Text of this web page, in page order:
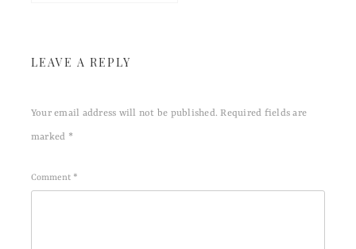
LEAVE A REPLY
Your email address will not be published. Required fields are
marked *
Comment *